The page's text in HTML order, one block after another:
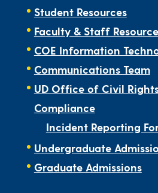
Student Resources
Faculty & Staff
COE Information
Communications Team
UD Office of Civil
Compliance
Incident Reporting
Undergraduate
Graduate Admissions